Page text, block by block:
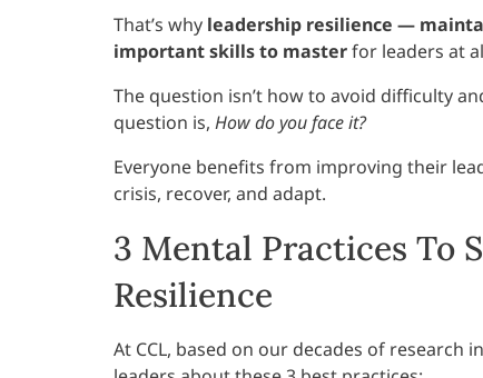
That’s why leadership resilience —
important skills to masterfor leaders at
The question isn’t how to avoid difficulty
question is, How do you face it?
Everyone benefits from improving their
crisis, recover, and adapt.
3 Mental Practices To
Resilience
At CCL, based on our decades of research